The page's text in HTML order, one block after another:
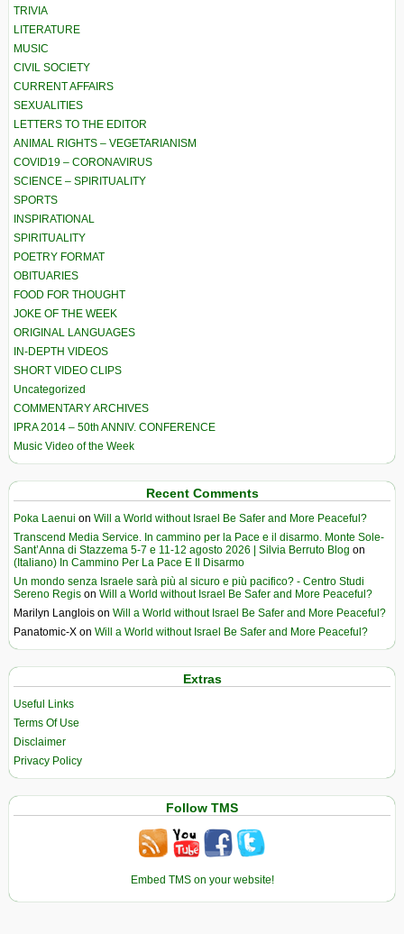
TRIVIA
LITERATURE
MUSIC
CIVIL SOCIETY
CURRENT AFFAIRS
SEXUALITIES
LETTERS TO THE EDITOR
ANIMAL RIGHTS – VEGETARIANISM
COVID19 – CORONAVIRUS
SCIENCE – SPIRITUALITY
SPORTS
INSPIRATIONAL
SPIRITUALITY
POETRY FORMAT
OBITUARIES
FOOD FOR THOUGHT
JOKE OF THE WEEK
ORIGINAL LANGUAGES
IN-DEPTH VIDEOS
SHORT VIDEO CLIPS
Uncategorized
COMMENTARY ARCHIVES
IPRA 2014 – 50th ANNIV. CONFERENCE
Music Video of the Week
Recent Comments
Poka Laenui on Will a World without Israel Be Safer and More Peaceful?
Transcend Media Service. In cammino per la Pace e il disarmo. Monte Sole-
Sant’Anna di Stazzema 5-7 e 11-12 agosto 2026 | Silvia Berruto Blog on
(Italiano) In Cammino Per La Pace E Il Disarmo
Un mondo senza Israele sarà più al sicuro e più pacifico? - Centro Studi
Sereno Regis on Will a World without Israel Be Safer and More Peaceful?
Marilyn Langlois on Will a World without Israel Be Safer and More Peaceful?
Panatomic-X on Will a World without Israel Be Safer and More Peaceful?
Extras
Useful Links
Terms Of Use
Disclaimer
Privacy Policy
Follow TMS
Embed TMS on your website!